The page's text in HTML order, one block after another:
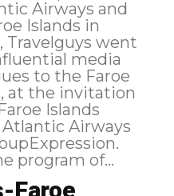
Airways and
Islands in
Travelguys went
media
to the Faroe
at the invitation
Islands
Airways
program of...
Faroe